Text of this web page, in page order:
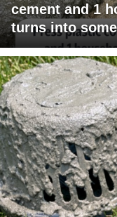
cement and 1
turns into